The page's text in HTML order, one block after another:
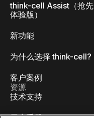
think-cell Assist（抢先
体验版）
新功能
为什么选择 think-cell?
客户案例
资源
技术支持